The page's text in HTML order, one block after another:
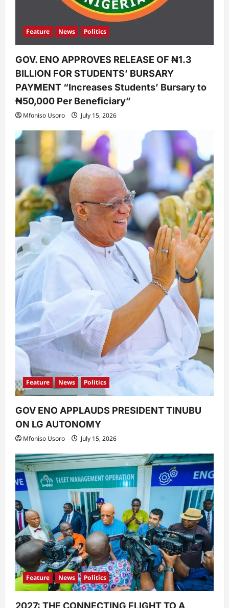
Feature News Politics
GOV. ENO APPROVES RELEASE OF ₦1.3
BILLION FOR STUDENTS’ BURSARY
PAYMENT “Increases Students’ Bursary to
₦50,000 Per Beneficiary”
Mfoniso Usoro July 15, 2026
Feature News Politics
GOV ENO APPLAUDS PRESIDENT TINUBU
ON LG AUTONOMY
Mfoniso Usoro July 15, 2026
Feature News Politics
2027: THE CONNECTING FLIGHT TO A